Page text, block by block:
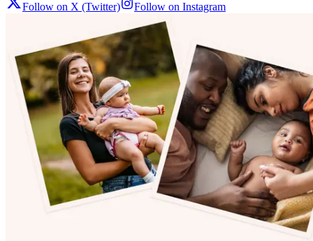
Follow on X (Twitter) Follow on Instagram